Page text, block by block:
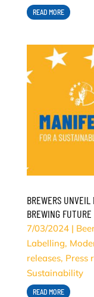
READ MORE
BREWERS UNVEIL
BREWING FUTURE
7/03/2024|
Labelling,
releases, Press
Sustainability
READ MORE